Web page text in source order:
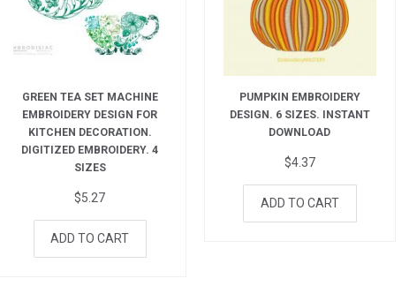
GREEN TEA SET MACHINE
EMBROIDERY DESIGN FOR
KITCHEN DECORATION.
DIGITIZED EMBROIDERY. 4
SIZES
$5.27
ADD TO CART
PUMPKIN EMBROIDERY
DESIGN. 6 SIZES. INSTANT
DOWNLOAD
$4.37
ADD TO CART